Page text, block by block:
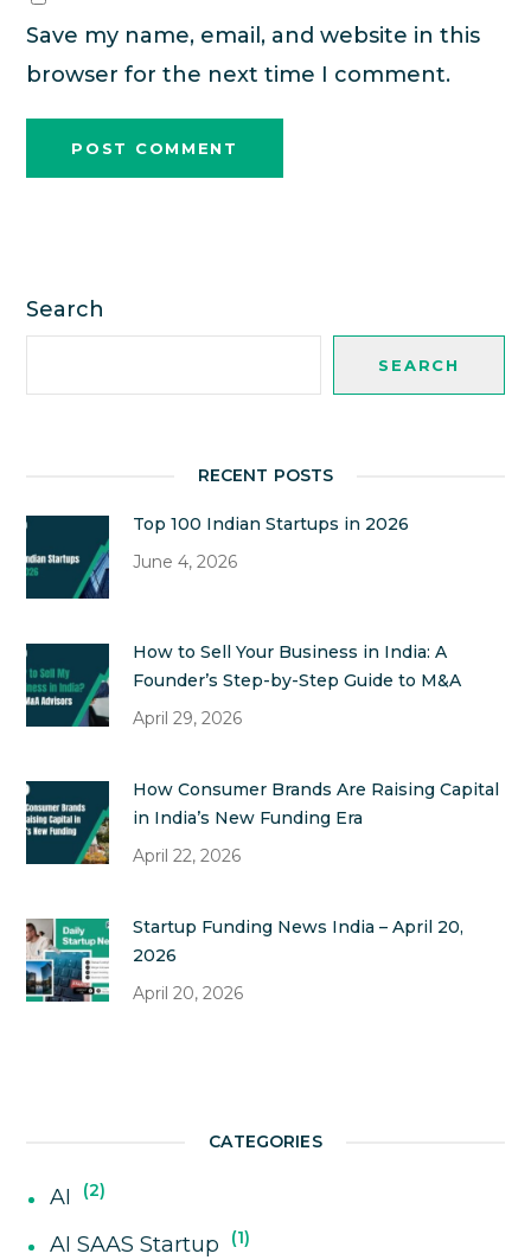
Save my name, email, and website in this
browser for the next time I comment.
Search
SEARCH
RECENT POSTS
Top 100 Indian Startups in 2026
June 4, 2026
How to Sell Your Business in India: A
Founder’s Step-by-Step Guide to M&A
April 29, 2026
How Consumer Brands Are Raising Capital
in India’s New Funding Era
April 22, 2026
Startup Funding News India – April 20,
2026
April 20, 2026
CATEGORIES
AI 2
AI SAAS Startup 1